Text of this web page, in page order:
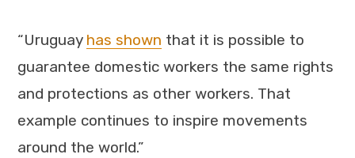
“Uruguay has shown that it is possible to
guarantee domestic workers the same rights
and protections as other workers. That
example continues to inspire movements
around the world.”